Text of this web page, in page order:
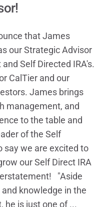
that James
our Strategic Advisor
Self Directed IRA's.
CalTier and our
James brings
management, and
to the table and
of the Self
say we are excited to
our Self Direct IRA
"Aside
knowledge in the
he is just one of ...